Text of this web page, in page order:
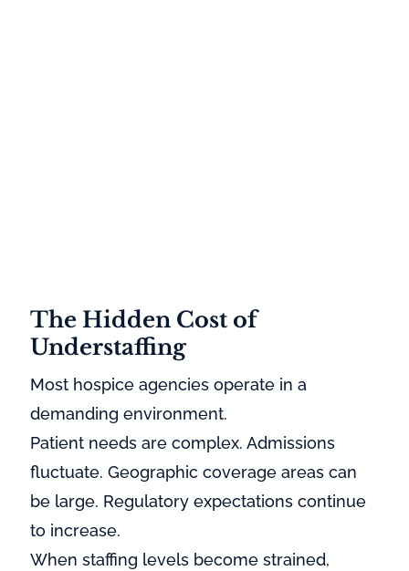
The Hidden Cost of
Understaffing
Most hospice agencies operate in a
demanding environment.
Patient needs are complex. Admissions
fluctuate. Geographic coverage areas can
be large. Regulatory expectations continue
to increase.
When staffing levels become strained,